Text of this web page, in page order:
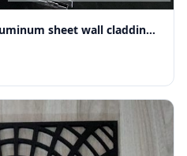
Perforated metal panel aluminum sheet wall cladding ceiling decoration